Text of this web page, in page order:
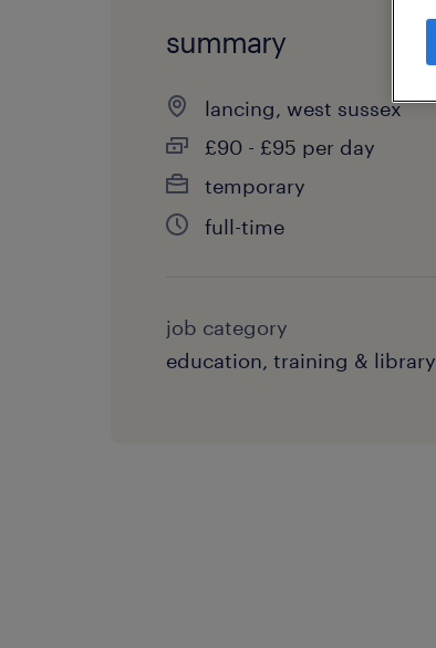
summary
lancing, west sussex
£90 - £95 per day
temporary
full-time
job category
education, training & library